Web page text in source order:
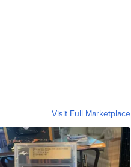
Visit Full Marketplace